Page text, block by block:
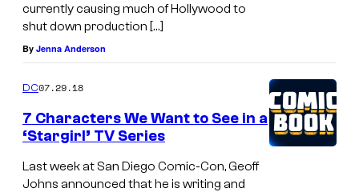
currently causing much of Hollywood to
shut down production […]
By Jenna Anderson
DC07.29.18
7 Characters We Want to See in a
‘Stargirl’ TV Series
Last week at San Diego Comic-Con, Geoff
Johns announced that he is writing and